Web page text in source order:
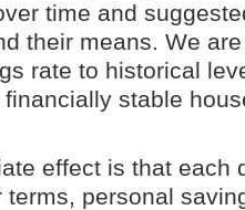
time and
their means. We
rate to historical
stable
effect is that each
personal